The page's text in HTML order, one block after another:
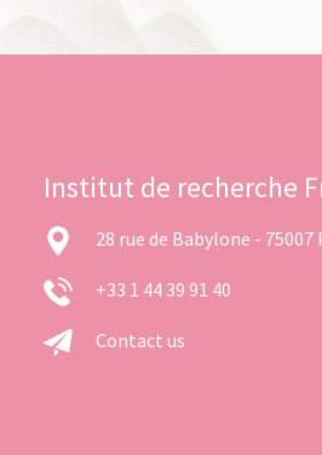
Institut de recherche
28 rue de Babylone - 75007
+33 1 44 39 91 40
Contact us